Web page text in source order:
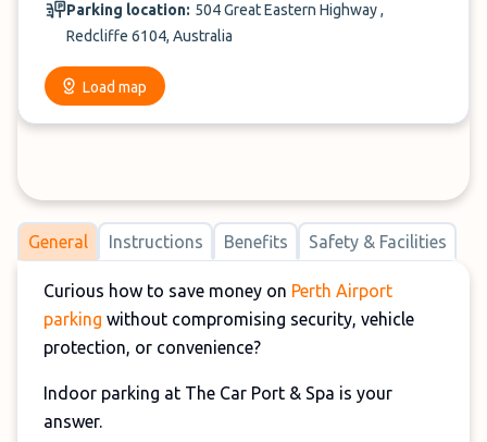
Parking location: 504 Great Eastern Highway ,
Redcliffe 6104, Australia
Load map
General Instructions Benefits Safety & Facilities
Curious how to save money on Perth Airport
parking without compromising security, vehicle
protection, or convenience?
Indoor parking at The Car Port & Spa is your
answer.